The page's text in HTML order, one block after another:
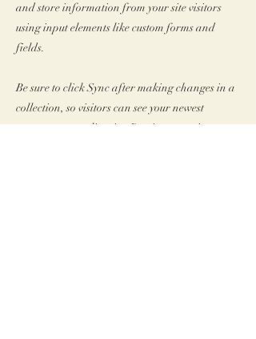
and store information from your site visitors
using input elements like custom forms and
fields.
Be sure to click Sync after making changes in a
collection, so visitors can see your newest
content on your live site. Preview your site to